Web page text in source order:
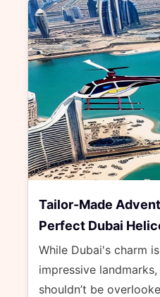
Tailor-Made
Perfect Dubai
While Dubai's charm
impressive
shouldn’t be